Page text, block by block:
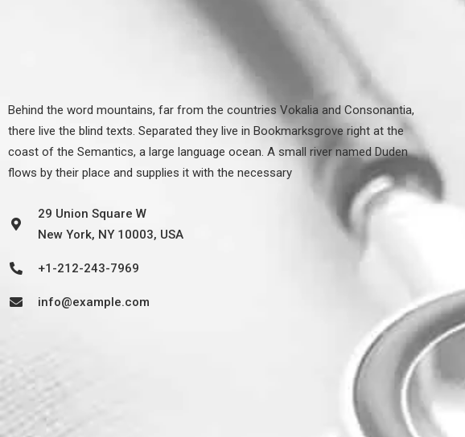
Behind the word mountains, far from the countries Vokalia and Consonantia,
there live the blind texts. Separated they live in Bookmarksgrove right at the
coast of the Semantics, a large language ocean. A small river named Duden
flows by their place and supplies it with the necessary
29 Union Square W
New York, NY 10003, USA
+1-212-243-7969
info@example.com